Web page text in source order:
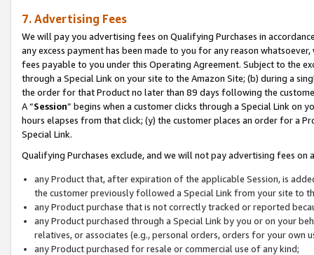
7. Advertising Fees
We will pay you advertising fees on Qualifying Purchases in
any excess payment has been made to you for any reason
fees payable to you under this Operating Agreement. Subject to the
through a Special Link on your site to the Amazon Site; (b) during a
the order for that Product no later than 89 days following the
A “Session” begins when a customer clicks through a Special Link
hours elapses from that click; (y) the customer places an order for a
Special Link.
Qualifying Purchases exclude, and we will not pay advertising fees on
any Product that, after expiration of the applicable Session, is
the customer previously followed a Special Link from your site to
any Product purchase that is not correctly tracked or reported
any Product purchased through a Special Link by you or on your
relatives, or associates (e.g., personal orders, orders for your
any Product purchased for resale or commercial use of any kind;